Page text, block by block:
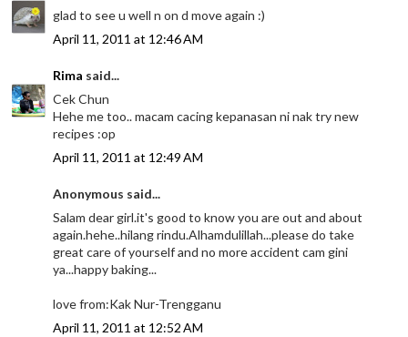
glad to see u well n on d move again :)
April 11, 2011 at 12:46 AM
Rima said...
Cek Chun
Hehe me too.. macam cacing kepanasan ni nak try new
recipes :op
April 11, 2011 at 12:49 AM
Anonymous said...
Salam dear girl.it's good to know you are out and about
again.hehe..hilang rindu.Alhamdulillah...please do take
great care of yourself and no more accident cam gini
ya...happy baking...
love from:Kak Nur-Trengganu
April 11, 2011 at 12:52 AM